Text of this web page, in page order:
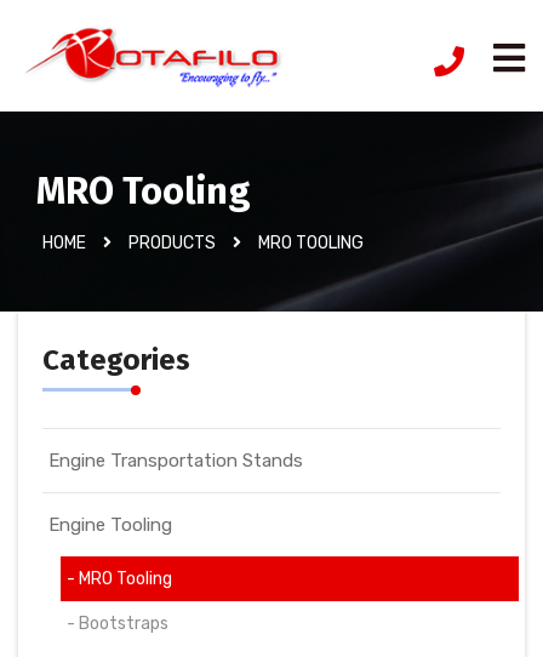
MRO Tooling
HOME PRODUCTS MRO TOOLING
Categories
Engine Transportation Stands
Engine Tooling
- MRO Tooling
- Bootstraps